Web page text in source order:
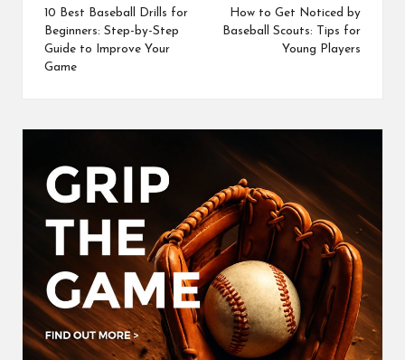
navigation
10 Best Baseball Drills for
Beginners: Step-by-Step
Guide to Improve Your
Game
How to Get Noticed by
Baseball Scouts: Tips for
Young Players